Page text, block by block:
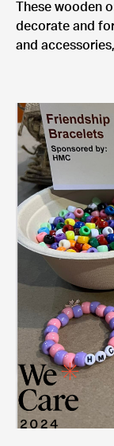
These wooden
decorate and
and